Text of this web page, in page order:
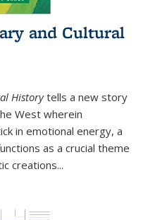
and Cultural
Historytells a new story
West wherein
in emotional energy, a
as a crucial theme
creations...